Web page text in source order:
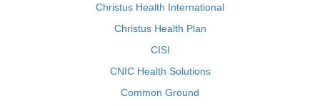
Christus Health International
Christus Health Plan
CISI
CNIC Health Solutions
Common Ground